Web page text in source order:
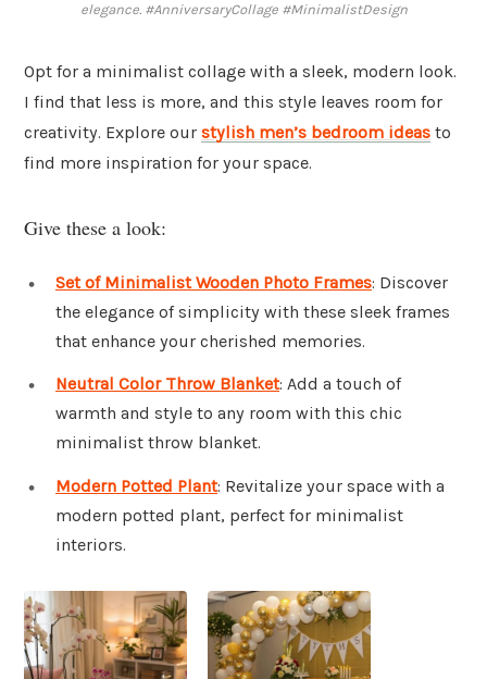
elegance. #AnniversaryCollage #MinimalistDesign
Opt for a minimalist collage with a sleek, modern look.
I find that less is more, and this style leaves room for
creativity. Explore our stylish men’s bedroom ideas to
find more inspiration for your space.
Give these a look:
Set of Minimalist Wooden Photo Frames: Discover
the elegance of simplicity with these sleek frames
that enhance your cherished memories.
Neutral Color Throw Blanket: Add a touch of
warmth and style to any room with this chic
minimalist throw blanket.
Modern Potted Plant: Revitalize your space with a
modern potted plant, perfect for minimalist
interiors.